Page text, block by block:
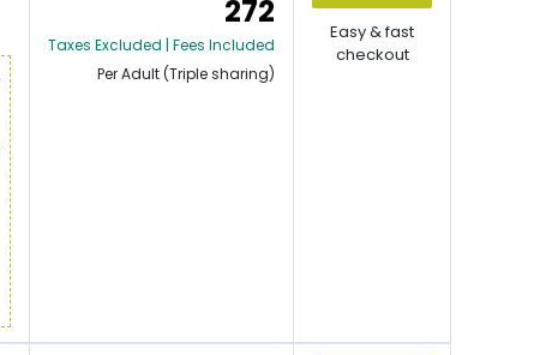
272
Taxes Excluded | Fees Included
Per Adult (Triple sharing)
Easy & fast
checkout